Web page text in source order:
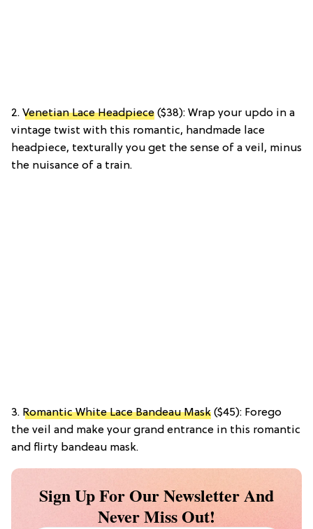
2. Venetian Lace Headpiece ($38): Wrap your updo in a
vintage twist with this romantic, handmade lace
headpiece, texturally you get the sense of a veil, minus
the nuisance of a train.
3. Romantic White Lace Bandeau Mask ($45): Forego
the veil and make your grand entrance in this romantic
and flirty bandeau mask.
Sign Up For Our Newsletter And
Never Miss Out!